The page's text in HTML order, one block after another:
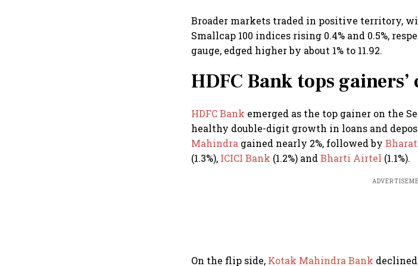
Broader markets traded in positive territory,
Smallcap 100 indices rising 0.4% and 0.5%,
gauge, edged higher by about 1% to 11.92.
HDFC Bank tops
HDFC Bank emerged as the top gainer on the
healthy double-digit growth in loans and
Mahindra gained nearly 2%, followed by
(1.3%), ICICI Bank (1.2%) andBharti Airtel (1.1%).
On the flip side, Kotak Mahindra Bank declined